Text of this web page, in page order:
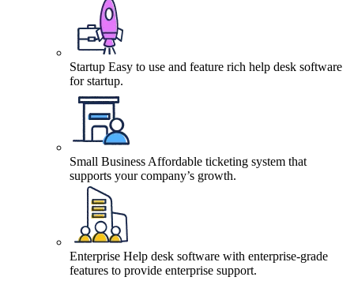
Startup Easy to use and feature rich help desk software
for startup.
Small Business Affordable ticketing system that
supports your company’s growth.
Enterprise Help desk software with enterprise-grade
features to provide enterprise support.